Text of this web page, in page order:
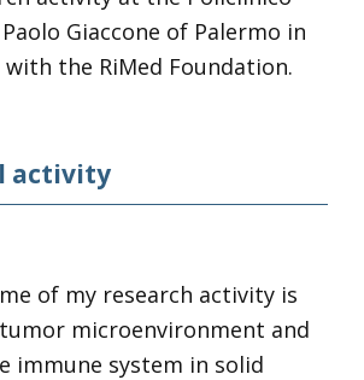
Giaccone of Palermo in
the RiMed Foundation.
activity
of my research activity is
microenvironment and
immune system in solid